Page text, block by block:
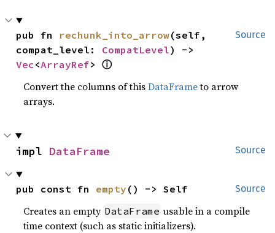
Source
pub fn rechunk_into_arrow(self,
compat_level: CompatLevel
Vec<ArrayRef> ⓘ
Convert the columns of thisDataFrameto arrow
arrays.
Source
impl DataFrame
Source
pub const fn empty () -> Self
Creates an empty DataFrame usable in a compile
time context (such as static initializers).